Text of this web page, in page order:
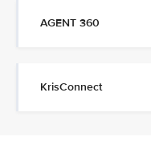
AGENT 360
KrisConnect